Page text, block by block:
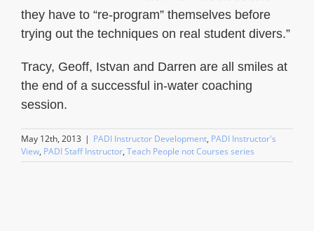
they have to “re-program” themselves before
trying out the techniques on real student divers.”
Tracy, Geoff, Istvan and Darren are all smiles at
the end of a successful in-water coaching
session.
May 12th, 2013 | PADI Instructor Development, PADI Instructor's
View, PADI Staff Instructor, Teach People not Courses series